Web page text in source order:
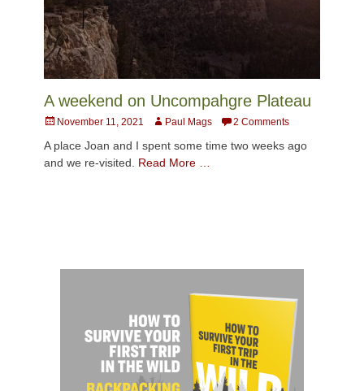
A weekend on Uncompahgre Plateau
PostedNovember 11, 2021 AuthorPaul Mags 2 Comments
A place Joan and I spent some time two weeks ago
and we re-visited. Read More …